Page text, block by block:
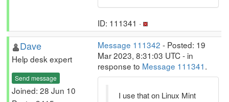
ID: 111341 ·
Dave
Help desk expert
Send message
Joined: 28 Jun 10
Message 111342 - Posted: 19
Mar 2023, 8:31:03 UTC - in
response to Message 111341.
I use that on Linux Mint